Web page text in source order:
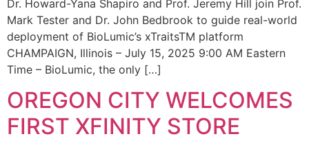
Dr. Howard-Yana Shapiro and Prof. Jeremy Hill join Prof.
Mark Tester and Dr. John Bedbrook to guide real-world
deployment of BioLumic’s xTraitsTM platform
CHAMPAIGN, Illinois – July 15, 2025 9:00 AM Eastern
Time – BioLumic, the only […]
OREGON CITY WELCOMES
FIRST XFINITY STORE